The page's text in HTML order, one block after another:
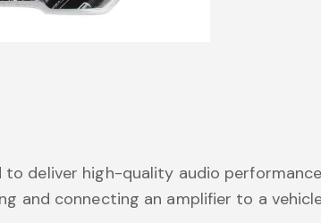
to deliver high-quality audio
and connecting an amplifier to a